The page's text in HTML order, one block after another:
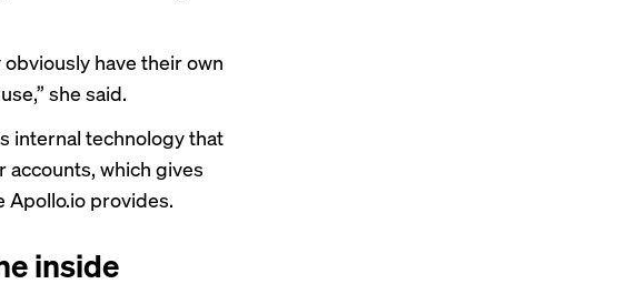
have their own
she said.
internal technology that
accounts, which gives
Apollo.io provides.
inside